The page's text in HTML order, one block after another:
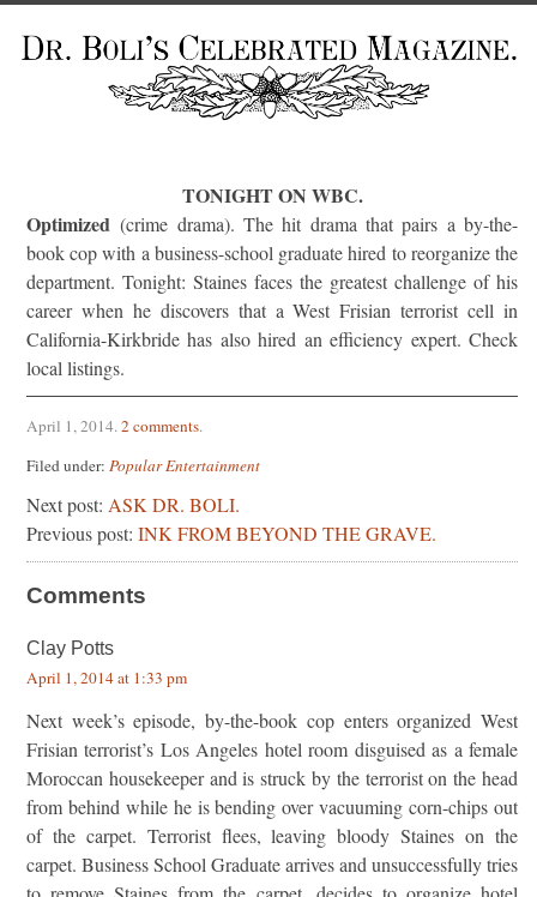
TONIGHT ON WBC.
Optimized (crime drama). The hit drama that pairs a by-the-
book cop with a business-school graduate hired to reorganize the
department. Tonight: Staines faces the greatest challenge of his
career when he discovers that a West Frisian terrorist cell in
California-Kirkbride has also hired an efficiency expert. Check
local listings.
April 1, 2014.2 comments.
Filed under: Popular Entertainment
Next post: ASK DR. BOLI.
Previous post: INK FROM BEYOND THE GRAVE.
Comments
Clay Potts
April 1, 2014 at 1:33 pm
Next week’s episode, by-the-book cop enters organized West
Frisian terrorist’s Los Angeles hotel room disguised as a female
Moroccan housekeeper and is struck by the terrorist on the head
from behind while he is bending over vacuuming corn-chips out
of the carpet. Terrorist flees, leaving bloody Staines on the
carpet. Business School Graduate arrives and unsuccessfully tries